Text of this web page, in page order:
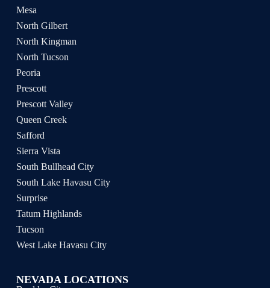
Mesa
North Gilbert
North Kingman
North Tucson
Peoria
Prescott
Prescott Valley
Queen Creek
Safford
Sierra Vista
South Bullhead City
South Lake Havasu City
Surprise
Tatum Highlands
Tucson
West Lake Havasu City
NEVADA LOCATIONS